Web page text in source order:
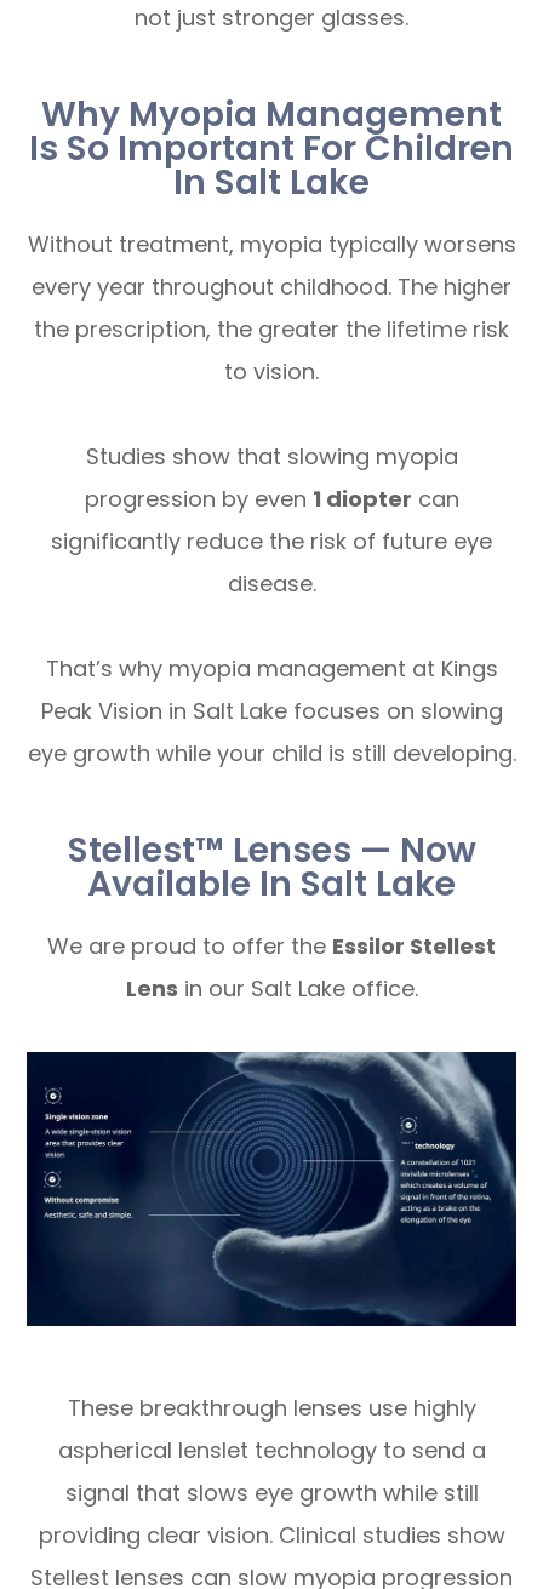
not just stronger glasses.
Why Myopia Management
Is So Important For Children
In Salt Lake
Without treatment, myopia typically worsens
every year throughout childhood. The higher
the prescription, the greater the lifetime risk
to vision.
Studies show that slowing myopia
progression by even 1 diopter can
significantly reduce the risk of future eye
disease.
That’s why myopia management at Kings
Peak Vision in Salt Lake focuses on slowing
eye growth while your child is still developing.
Stellest™ Lenses — Now
Available In Salt Lake
We are proud to offer the Essilor Stellest
Lens in our Salt Lake office.
These breakthrough lenses use highly
aspherical lenslet technology to send a
signal that slows eye growth while still
providing clear vision. Clinical studies show
Stellest lenses can slow myopia progression